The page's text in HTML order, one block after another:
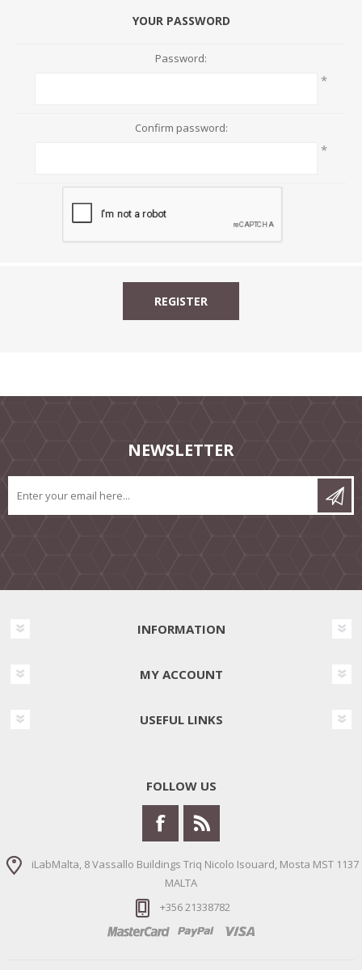
YOUR PASSWORD
Password:
*
Confirm password:
*
NEWSLETTER
INFORMATION
MY ACCOUNT
USEFUL LINKS
FOLLOW US
iLabMalta, 8 Vassallo Buildings Triq Nicolo Isouard, Mosta MST 1137
MALTA
+356 21338782